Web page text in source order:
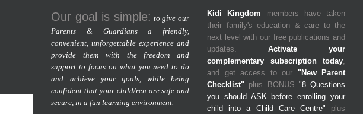
Our goal is simple: to give our
Parents & Guardians a friendly,
convenient, unforgettable experience and
provide them with the freedom and
support to focus on what you need to do
and achieve your goals, while being
confident that your child/ren are safe and
secure, in a fun learning environment.
Kidi Kingdom members have taken
their family's education & care to the
next level with our free publications and
updates.Activate your
complementary subscription today,
and get access to our "New Parent
Checklist" plus BONUS "8 Questions
you should ASK before enrolling your
child into a Child Care Centre" plus